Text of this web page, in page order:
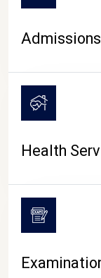
Admissions
Health